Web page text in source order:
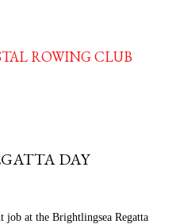
ROWING CLUB
DAY
job at the Brightlingsea Regatta